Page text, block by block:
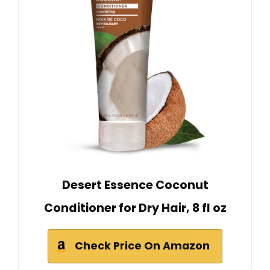
Desert Essence Coconut
Conditioner for Dry Hair, 8 fl oz
Check Price On Amazon